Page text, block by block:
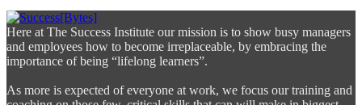
Here at The Success Institute our mission is to show busy managers
and employees how to become irreplaceable, by embracing the
importance of being “lifelong learners”.
As more is expected of everyone at work, we focus our training and